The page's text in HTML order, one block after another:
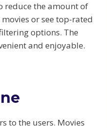
reduce the amount of
or see top-rated
options. The
and enjoyable.
to the users. Movies